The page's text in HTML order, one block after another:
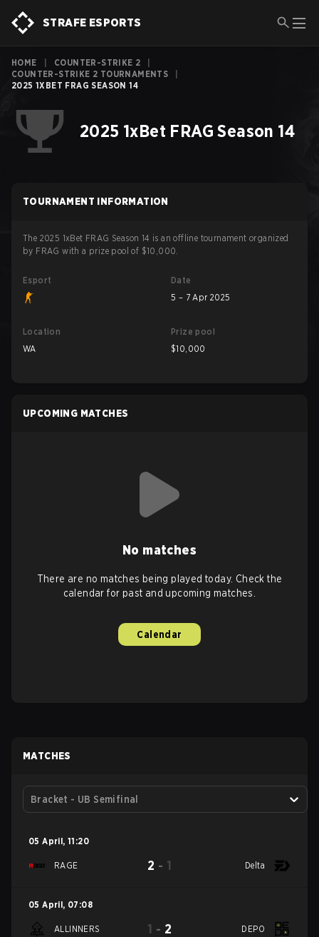
STRAFE ESPORTS
HOME COUNTER-STRIKE 2
COUNTER-STRIKE 2 TOURNAMENTS
2025 1XBET FRAG SEASON 14
2025 1xBet FRAG Season 14
TOURNAMENT INFORMATION
The 2025 1xBet FRAG Season 14 is an offline tournament organized
by FRAG with a prize pool of $10,000.
Esport
Date
5 – 7 Apr 2025
Location
WA
Prize pool
$10,000
UPCOMING MATCHES
No matches
There are no matches being played today. Check the
calendar for past and upcoming matches.
Calendar
MATCHES
Bracket - UB Semifinal
05 April, 11:20
RAGE 2 - 1 Delta
05 April, 07:08
ALLINNERS 1 - 2 DEPO